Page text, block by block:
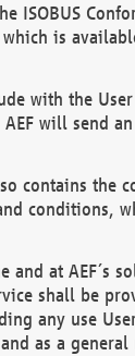
ISOBUS
is
with the
AEF will send
contains the
conditions,
and at AEF´s
shall be
any use
as a